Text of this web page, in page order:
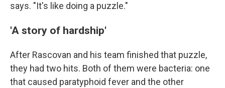
says. "It's like doing a puzzle."
'A story of hardship'
After Rascovan and his team finished that puzzle,
they had two hits. Both of them were bacteria: one
that caused paratyphoid fever and the other